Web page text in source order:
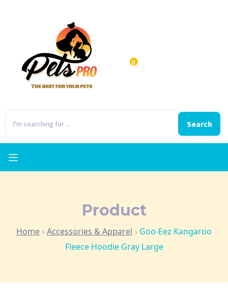
Search
0
Product
Home Accessories & Apparel
Goo-Eez Kangaroo
Fleece Hoodie Gray Large